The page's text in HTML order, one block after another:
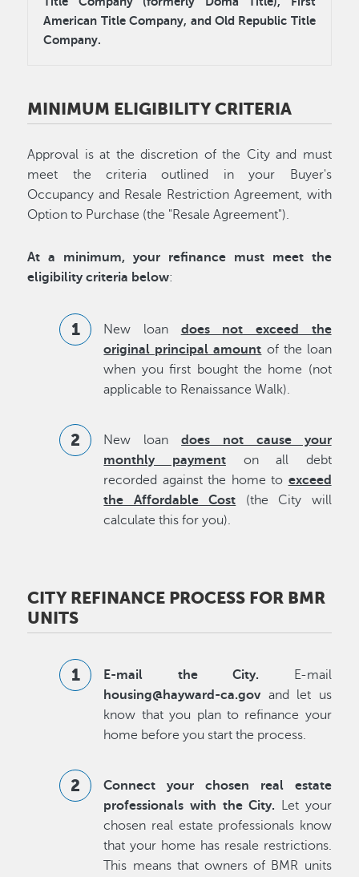
American Title Company, and Old Republic Title
Company.
MINIMUM ELIGIBILITY CRITERIA
Approval is at the discretion of the City and must
meet the criteria outlined in your Buyer's
Occupancy and Resale Restriction Agreement, with
Option to Purchase (the "Resale Agreement").
At a minimum, your refinance must meet the
eligibility criteria below:
New loan does not exceed the
original principal amount of the loan
when you first bought the home (not
applicable to Renaissance Walk).
New loandoes not cause your
monthly paymenton all debt
recorded against the home to exceed
the Affordable Cost (the City will
calculate this for you).
CITY REFINANCE PROCESS FOR BMR
UNITS
E-mail the City. E-mail
housing@hayward-ca.gov and let us
know that you plan to refinance your
home before you start the process.
Connect your chosen real estate
professionals with the City. Let your
chosen real estate professionals know
that your home has resale restrictions.
This means that owners of BMR units